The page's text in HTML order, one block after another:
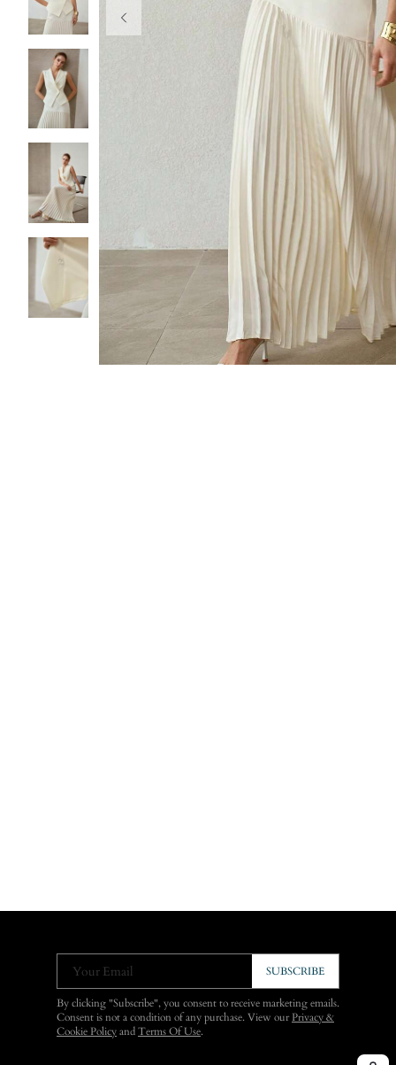
Your Email SUBSCRIBE
By clicking "Subscribe", you consent to receive marketing emails.
Consent is not a condition of any purchase. View ourPrivacy &
Cookie Policy and Terms Of Use.